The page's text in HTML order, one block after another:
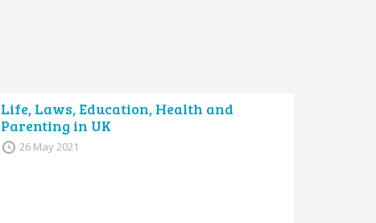
Life, Laws, Education, Health and
Parenting in UK
26 May 2021